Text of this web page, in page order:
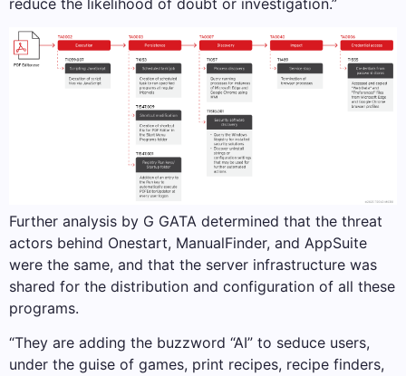
Further analysis by G GATA determined that the threat
actors behind Onestart, ManualFinder, and AppSuite
were the same, and that the server infrastructure was
shared for the distribution and configuration of all these
programs.
“They are adding the buzzword “AI” to seduce users,
under the guise of games, print recipes, recipe finders,